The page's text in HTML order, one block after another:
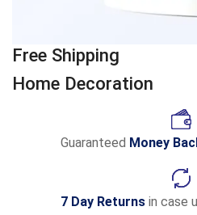
Free Shipping
Home Decoration
Guaranteed Money
7 Day Returnsin case